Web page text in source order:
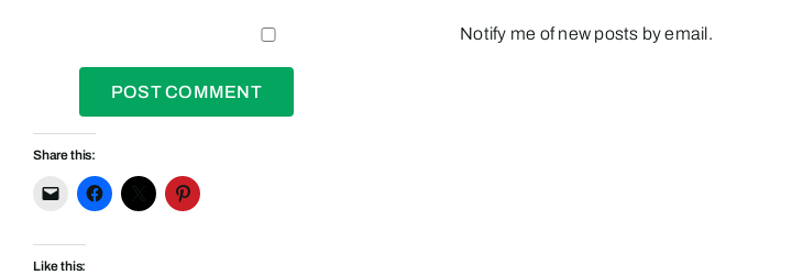
Notify me of new posts by email.
Share this:
Like this: